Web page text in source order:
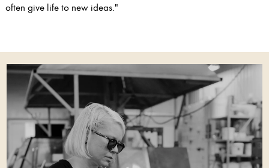
often give life to new ideas."